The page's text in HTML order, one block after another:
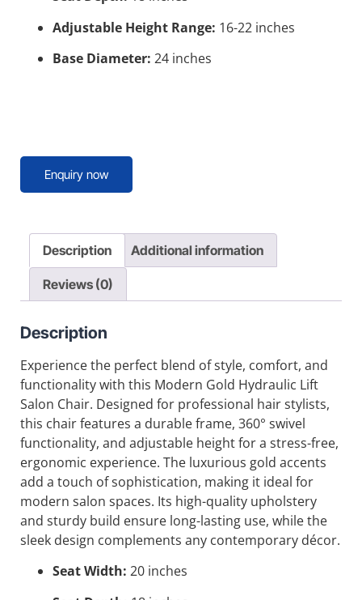
Adjustable Height Range: 16-22 inches
Base Diameter: 24 inches
Enquiry now
Description Additional information
Reviews (0)
Description
Experience the perfect blend of style, comfort, and
functionality with this Modern Gold Hydraulic Lift
Salon Chair. Designed for professional hair stylists,
this chair features a durable frame, 360° swivel
functionality, and adjustable height for a stress-free,
ergonomic experience. The luxurious gold accents
add a touch of sophistication, making it ideal for
modern salon spaces. Its high-quality upholstery
and sturdy build ensure long-lasting use, while the
sleek design complements any contemporary décor.
Seat Width: 20 inches